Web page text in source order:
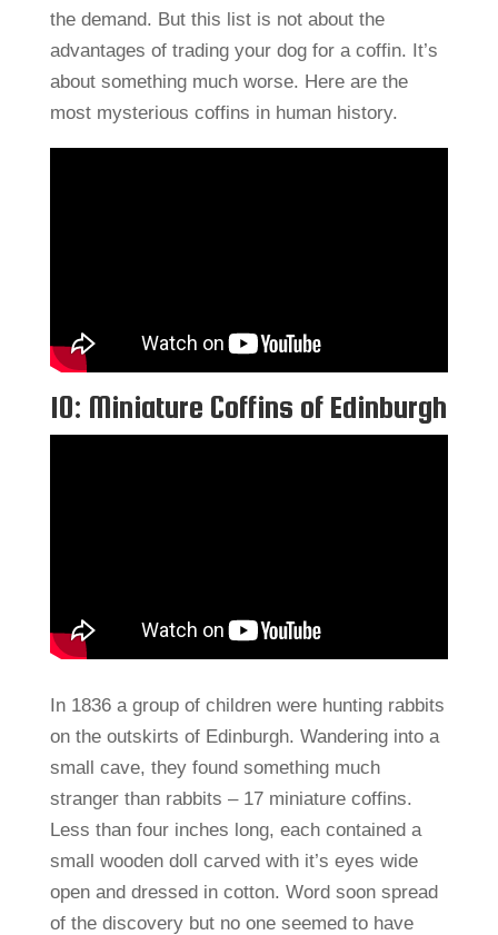
the demand. But this list is not about the
advantages of trading your dog for a coffin. It’s
about something much worse. Here are the
most mysterious coffins in human history.
10: Miniature Coffins of Edinburgh
In 1836 a group of children were hunting rabbits
on the outskirts of Edinburgh. Wandering into a
small cave, they found something much
stranger than rabbits – 17 miniature coffins.
Less than four inches long, each contained a
small wooden doll carved with it’s eyes wide
open and dressed in cotton. Word soon spread
of the discovery but no one seemed to have